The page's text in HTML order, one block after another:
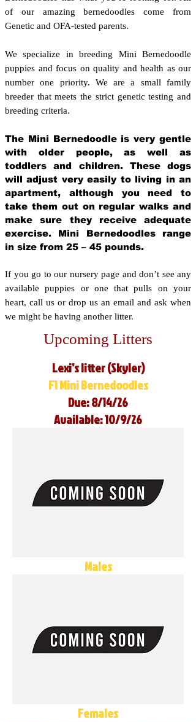
of our amazing bernedoodles come from
Genetic and OFA-tested parents.
We specialize in breeding Mini Bernedoodle
puppies and focus on quality and health as our
number one priority. We are a small family
breeder that meets the strict genetic testing and
breeding criteria.
The Mini Bernedoodle is very gentle
with older people, as well as
toddlers and children. These dogs
will adjust very easily to living in an
apartment, although you need to
take them out on regular walks and
make sure they receive adequate
exercise. Mini Bernedoodles range
in size from 25 – 45 pounds.
If you go to our nursery page and don’t see any
available puppies or one that pulls on your
heart, call us or drop us an email and ask when
we might be having another litter.
Upcoming Litters
Lexi’s litter (Skyler)
F1 Mini Bernedoodles
Due: 8/14/26
Available: 10/9/26
Males
Females